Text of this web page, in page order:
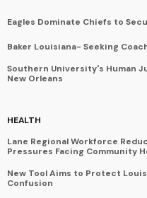
Eagles Dominate Chiefs to
Baker Louisiana- Seeking
Southern University's Human
New Orleans
HEALTH
Lane Regional Workforce
Pressures Facing Community
New Tool Aims to Protect
Confusion